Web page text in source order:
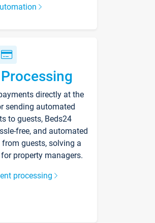
directly at the
sending automated
to guests, Beds24
free, and automated
guests, solving a
property managers.
processing